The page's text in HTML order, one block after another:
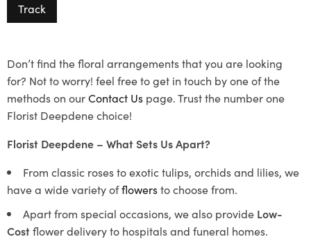
Track
Don’t find the floral arrangements that you are looking
for? Not to worry! feel free to get in touch by one of the
methods on ourContact Us page. Trust the number one
Florist Deepdene choice!
Florist Deepdene – What Sets Us Apart?
From classic roses to exotic tulips, orchids and lilies, we
have a wide variety offlowersto choose from.
Apart from special occasions, we also provide Low-
Costflower delivery to hospitals and funeral homes.